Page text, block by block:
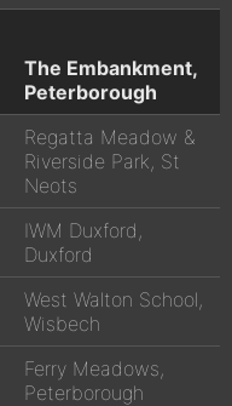
The Embankment,
Peterborough
Regatta Meadow &
Riverside Park, St
Neots
IWM Duxford,
Duxford
West Walton School,
Wisbech
Ferry Meadows,
Peterborough